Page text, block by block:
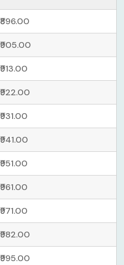
₹896.00
₹905.00
₹913.00
₹922.00
₹931.00
₹941.00
₹951.00
₹961.00
₹971.00
₹982.00
₹995.00